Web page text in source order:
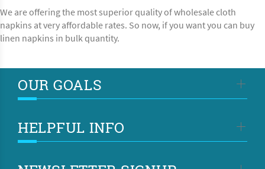
We are offering the most superior quality of wholesale cloth
napkins at very affordable rates. So now, if you want you can buy
linen napkins in bulk quantity.
OUR GOALS
HELPFUL INFO